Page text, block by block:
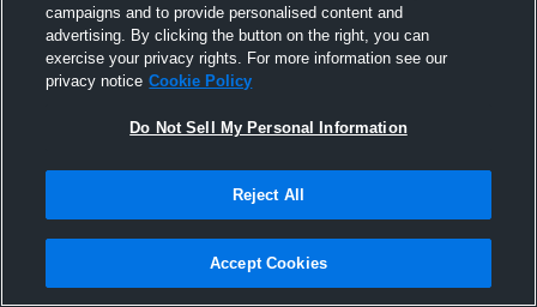
Mikey Subin Junior Year Highlights
campaigns and to provide personalised content and
advertising. By clicking the button on the right, you can
exercise your privacy rights. For more information see our
privacy notice Cookie Policy
Do Not Sell My Personal Information
Reject All
Accept Cookies